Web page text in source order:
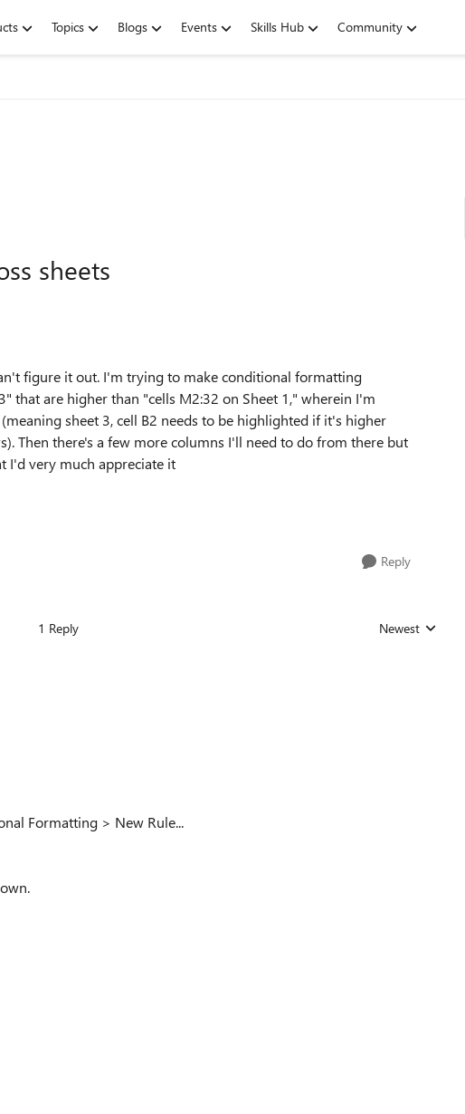
Topics Blogs Events Skills Hub Community
sheets
figure it out. I'm trying to make conditional formatting
that are higher than "cells M2:32 on Sheet 1," wherein I'm
sheet 3, cell B2 needs to be highlighted if it's higher
Then there's a few more columns I'll need to do from there but
I'd very much appreciate it
Reply
1 Reply Replies sorted by
Newest
Formatting > New Rule...